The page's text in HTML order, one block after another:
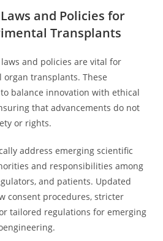
and Policies for
Transplants
and policies are vital for
transplants. These
balance innovation with ethical
that advancements do not
or rights.
address emerging scientific
and responsibilities among
and patients. Updated
consent procedures, stricter
tailored regulations for emerging